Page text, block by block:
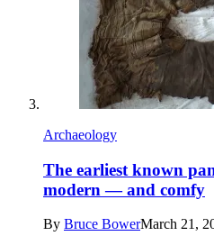
Archaeology
The earliest known
modern — and comfy
By Bruce BowerMarch 21,